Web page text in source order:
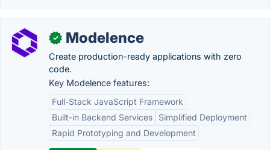
✓ Modelence
Create production-ready applications with zero
code.
Key Modelence features:
Full-Stack JavaScript Framework
Built-in Backend Services
Simplified Deployment
Rapid Prototyping and Development